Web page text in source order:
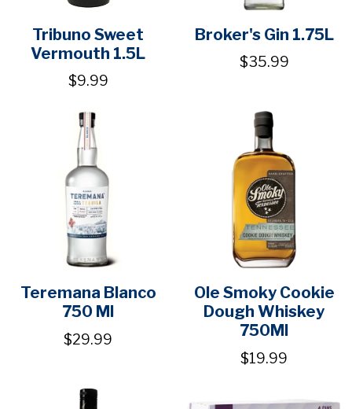
Tribuno Sweet
Vermouth 1.5L
$9.99
Broker's Gin 1.75L
$35.99
Teremana Blanco
750 Ml
$29.99
Ole Smoky Cookie
Dough Whiskey
750Ml
$19.99